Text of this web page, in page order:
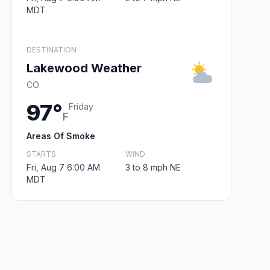
MDT
DESTINATION
Lakewood Weather
CO
97°F
Friday
Areas Of Smoke
STARTS
Fri, Aug 7 6:00 AM
MDT
WIND
3 to 8 mph NE